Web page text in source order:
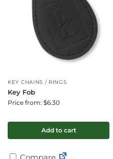
KEY CHAINS / RINGS
Key Fob
Price from: $6.30
Add to cart